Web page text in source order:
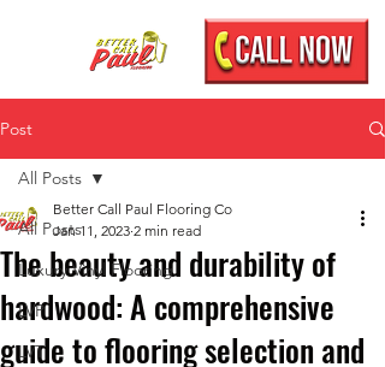
Post
All Posts
Luxury Vinyl Flooring
LVP
LVT
All Posts
The beauty and durability of
hardwood: A comprehensive
guide to flooring selection and
Better Call Paul Flooring Co
Jan 11, 2023 2 min read